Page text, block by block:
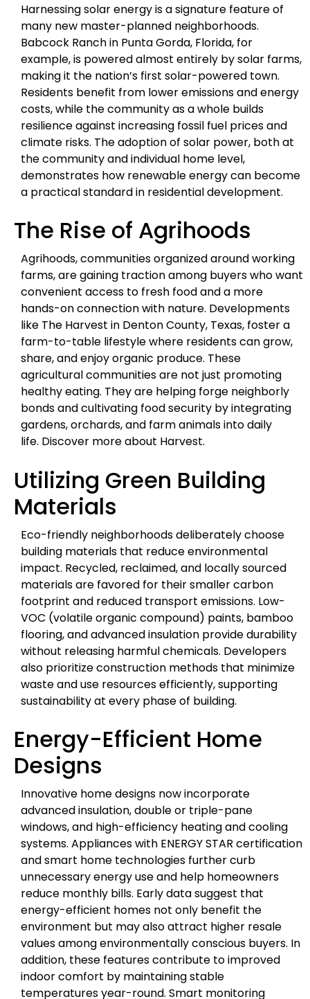
Harnessing solar energy is a signature feature of
many new master-planned neighborhoods.
Babcock Ranch in Punta Gorda, Florida, for
example, is powered almost entirely by solar farms,
making it the nation’s first solar-powered town.
Residents benefit from lower emissions and energy
costs, while the community as a whole builds
resilience against increasing fossil fuel prices and
climate risks. The adoption of solar power, both at
the community and individual home level,
demonstrates how renewable energy can become
a practical standard in residential development.
The Rise of Agrihoods
Agrihoods, communities organized around working
farms, are gaining traction among buyers who want
convenient access to fresh food and a more
hands-on connection with nature. Developments
like The Harvest in Denton County, Texas, foster a
farm-to-table lifestyle where residents can grow,
share, and enjoy organic produce. These
agricultural communities are not just promoting
healthy eating. They are helping forge neighborly
bonds and cultivating food security by integrating
gardens, orchards, and farm animals into daily
life. Discover more about Harvest.
Utilizing Green Building
Materials
Eco-friendly neighborhoods deliberately choose
building materials that reduce environmental
impact. Recycled, reclaimed, and locally sourced
materials are favored for their smaller carbon
footprint and reduced transport emissions. Low-
VOC (volatile organic compound) paints, bamboo
flooring, and advanced insulation provide durability
without releasing harmful chemicals. Developers
also prioritize construction methods that minimize
waste and use resources efficiently, supporting
sustainability at every phase of building.
Energy-Efficient Home
Designs
Innovative home designs now incorporate
advanced insulation, double or triple-pane
windows, and high-efficiency heating and cooling
systems. Appliances with ENERGY STAR certification
and smart home technologies further curb
unnecessary energy use and help homeowners
reduce monthly bills. Early data suggest that
energy-efficient homes not only benefit the
environment but may also attract higher resale
values among environmentally conscious buyers. In
addition, these features contribute to improved
indoor comfort by maintaining stable
temperatures year-round. Smart monitoring